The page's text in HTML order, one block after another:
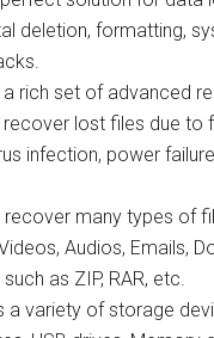
deletion, formatting,
a rich set of advanced
recover lost files due to
infection, power
many types of
Audios, Emails,
as ZIP, RAR, etc.
a variety of storage